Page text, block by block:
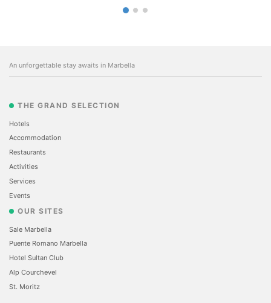
An unforgettable stay awaits in Marbella
THE GRAND SELECTION
Hotels
Accommodation
Restaurants
Activities
Services
Events
OUR SITES
Sale Marbella
Puente Romano Marbella
Hotel Sultan Club
Alp Courchevel
St. Moritz